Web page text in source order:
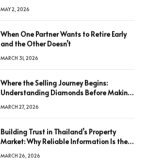
MAY 2, 2026
When One Partner Wants to Retire Early
and the Other Doesn’t
MARCH 31, 2026
Where the Selling Journey Begins:
Understanding Diamonds Before Making
MARCH 27, 2026
Building Trust in Thailand’s Property
Market: Why Reliable Information Is the
MARCH 26, 2026